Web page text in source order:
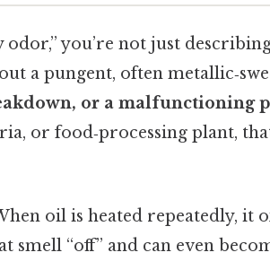
you’re not just
a pungent, often
or a malfunctioning
or food‑processing plant,
oil is heated repeatedly, it
smell “off” and can even